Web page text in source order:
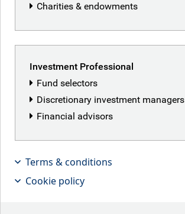
Featured articles
Charities & endowments
Investment Professional
Fund selectors
Discretionary investment managers
Financial advisors
Terms & conditions
Cookie policy